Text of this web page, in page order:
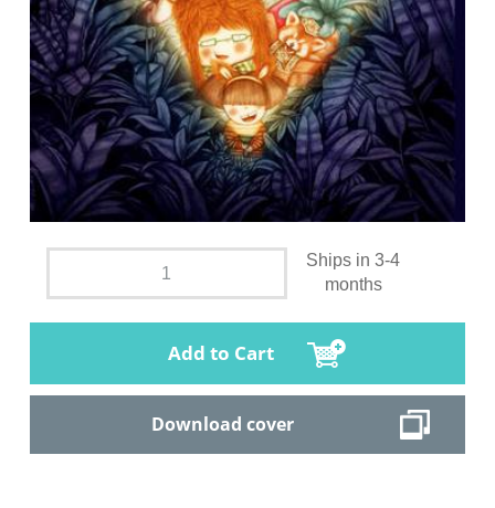
Ships in 3-4
months
Add to Cart
Download cover